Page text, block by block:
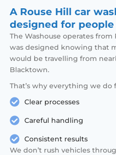
A Rouse Hill car
designed for
The Washouse operates
was designed knowing that
would be travelling from
Blacktown.
That’s why everything we do
Clear processes
Careful handling
Consistent results
We don’t rush vehicles